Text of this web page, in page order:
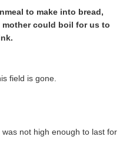
to make into bread,
mother could boil for us to
field is gone.
not high enough to last for